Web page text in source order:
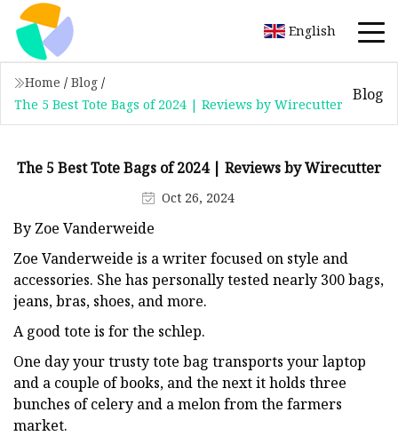
English
Home / Blog /
The 5 Best Tote Bags of 2024 | Reviews by Wirecutter
Blog
The 5 Best Tote Bags of 2024 | Reviews by Wirecutter
Oct 26, 2024
By Zoe Vanderweide
Zoe Vanderweide is a writer focused on style and
accessories. She has personally tested nearly 300 bags,
jeans, bras, shoes, and more.
A good tote is for the schlep.
One day your trusty tote bag transports your laptop
and a couple of books, and the next it holds three
bunches of celery and a melon from the farmers
market.